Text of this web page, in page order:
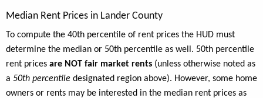
Median Rent Prices in Lander County
To compute the 40th percentile of rent prices the HUD must
determine the median or 50th percentile as well. 50th percentile
rent prices are NOT fair market rents (unless otherwise noted as
a 50th percentile designated region above). However, some home
owners or rents may be interested in the median rent prices as